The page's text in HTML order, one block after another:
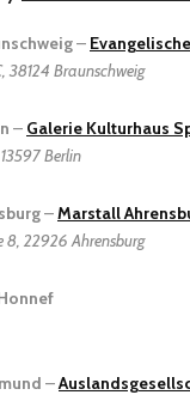
–
38124 Braunschweig
– Galerie Kulturhaus
Berlin
–Marstall
8, 22926 Ahrensburg
–